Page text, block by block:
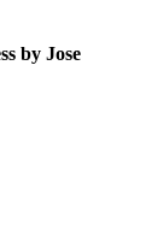
by Jose